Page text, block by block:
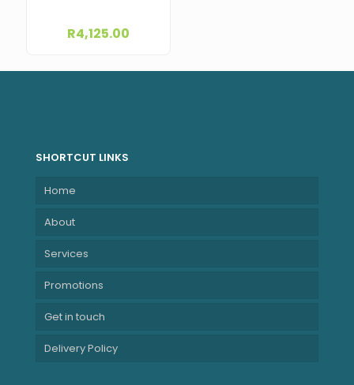
R4,125.00
SHORTCUT LINKS
Home
About
Services
Promotions
Get in touch
Delivery Policy